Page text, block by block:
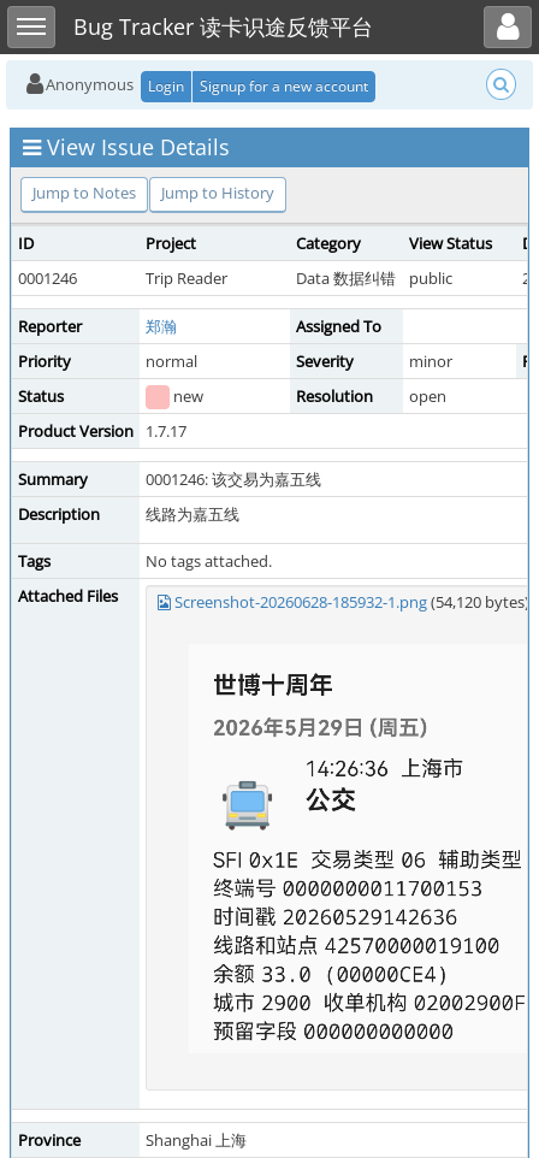
Toggle sidebarBug Tracker 读卡识途反馈平台
Toggle user menu
Anonymous Login Signup for a new account
View Issue Details
Jump to Notes Jump to History
ID Project Category View Status
0001246
Trip Reader Data 数据纠错 public
Reporter 郑瀚
Assigned To
Priority
normal Severity minor
Status
new Resolution
open
Product Version
1.7.17
Summary
0001246: 该交易为嘉五线
Description
线路为嘉五线
Tags
No tags attached.
Attached Files
Screenshot-20260628-185932-1.png(54,120 bytes)
Province
Shanghai 上海